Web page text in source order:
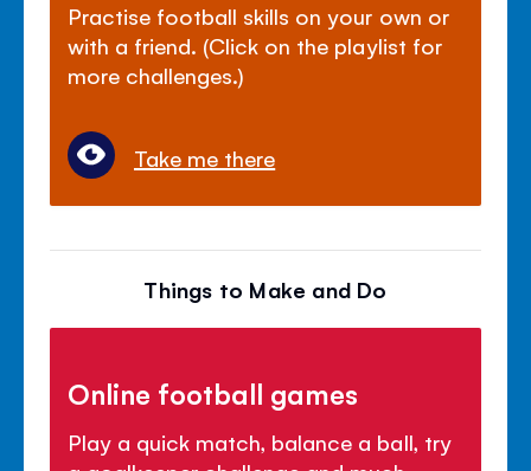
Practise football skills on your own or
with a friend. (Click on the playlist for
more challenges.)
Take me there
Things to Make and Do
Online football games
Play a quick match, balance a ball, try